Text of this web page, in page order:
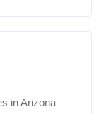
in Arizona